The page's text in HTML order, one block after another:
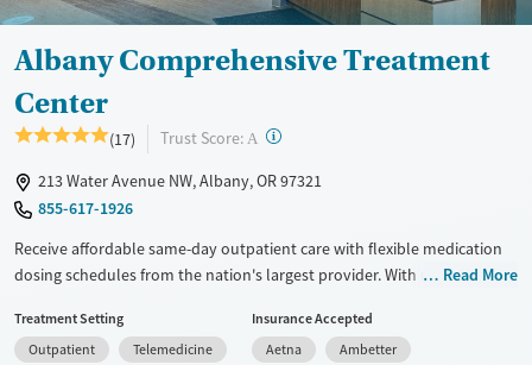
Albany Comprehensive Treatment
Center
(17) Trust Score: A ?
213 Water Avenue NW, Albany, OR 97321
855-617-1926
Receive affordable same-day outpatient care with flexible medication
dosing schedules from the nation's largest provider. With more than
conveniently without disrupting their daily lives. Once clients meet
certain criteria, they may become eligible to take prescriptions home
Read More
Treatment Setting
Outpatient
Telemedicine
Insurance Accepted
Aetna
Ambetter